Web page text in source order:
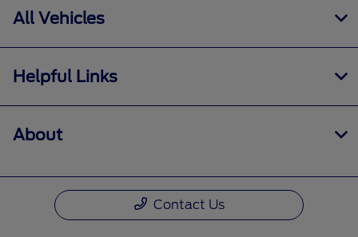
All Vehicles
Helpful Links
About
Contact Us